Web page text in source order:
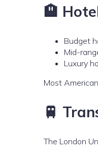
🏨
Budget
Mid-
Luxury
Most
🚆
The London